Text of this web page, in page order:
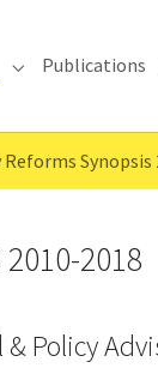
Submenu for
Publications
Reforms Synopsis
2010-2018
Policy